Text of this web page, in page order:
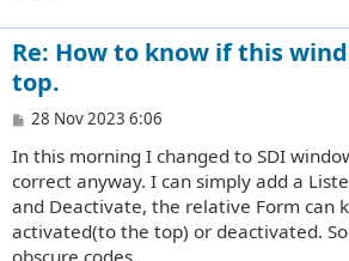
Re: How to know if this
top.
P
s
t
28 Nov 2023 6:06
In this morning I changed to SDI
correct anyway. I can simply add a
and Deactivate, the relative Form can
activated(to the top) or deactivated.